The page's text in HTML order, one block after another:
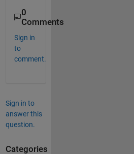
0
Comments
Sign in
to
comment.
Sign in to
answer this
question.
Categories